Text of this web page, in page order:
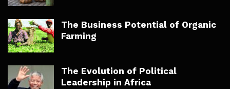
The Business Potential of Organic
Farming
The Evolution of Political
Leadership in Africa